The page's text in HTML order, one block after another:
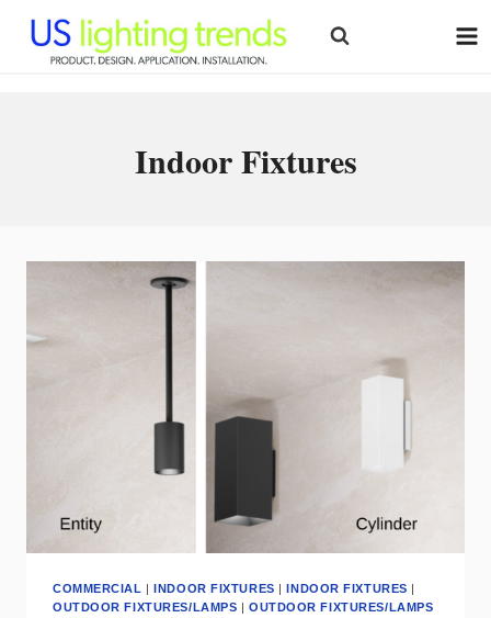
content
Indoor Fixtures
COMMERCIAL |INDOOR FIXTURES |INDOOR FIXTURES |
OUTDOOR FIXTURES/LAMPS |OUTDOOR FIXTURES/LAMPS